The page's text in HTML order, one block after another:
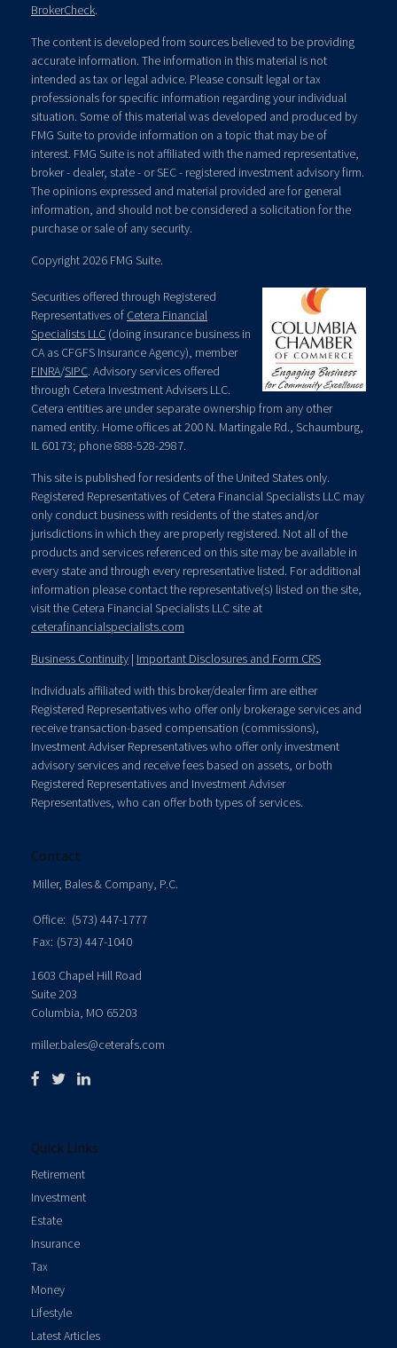
BrokerCheck.
The content is developed from sources believed to be providing
accurate information. The information in this material is not
intended as tax or legal advice. Please consult legal or tax
professionals for specific information regarding your individual
situation. Some of this material was developed and produced by
FMG Suite to provide information on a topic that may be of
interest. FMG Suite is not affiliated with the named representative,
broker - dealer, state - or SEC - registered investment advisory firm.
The opinions expressed and material provided are for general
information, and should not be considered a solicitation for the
purchase or sale of any security.
Copyright 2026 FMG Suite.
Securities offered through Registered
Representatives of Cetera Financial
Specialists LLC (doing insurance business in
CA as CFGFS Insurance Agency), member
FINRA/SIPC. Advisory services offered
through Cetera Investment Advisers LLC.
Cetera entities are under separate ownership from any other
named entity. Home offices at 200 N. Martingale Rd., Schaumburg,
IL 60173; phone 888-528-2987.
This site is published for residents of the United States only.
Registered Representatives of Cetera Financial Specialists LLC may
only conduct business with residents of the states and/or
jurisdictions in which they are properly registered. Not all of the
products and services referenced on this site may be available in
every state and through every representative listed. For additional
information please contact the representative(s) listed on the site,
visit the Cetera Financial Specialists LLC site at
ceterafinancialspecialists.com
Business Continuity | Important Disclosures and Form CRS
Individuals affiliated with this broker/dealer firm are either
Registered Representatives who offer only brokerage services and
receive transaction-based compensation (commissions),
Investment Adviser Representatives who offer only investment
advisory services and receive fees based on assets, or both
Registered Representatives and Investment Adviser
Representatives, who can offer both types of services.
Contact
Miller, Bales & Company, P.C.
Office: (573) 447-1777
Fax: (573) 447-1040
1603 Chapel Hill Road
Suite 203
Columbia, MO 65203
miller.bales@ceterafs.com
Quick Links
Retirement
Investment
Estate
Insurance
Tax
Money
Lifestyle
Latest Articles